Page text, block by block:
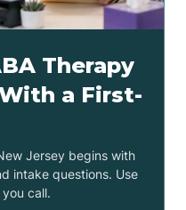
Therapy
a First-
Jersey begins with
intake questions. Use
call.